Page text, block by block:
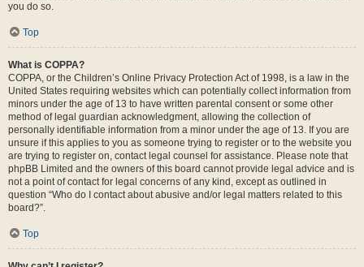
you do so.
Top
What is COPPA?
COPPA, or the Children’s Online Privacy Protection Act of 1998, is a law in the
United States requiring websites which can potentially collect information from
minors under the age of 13 to have written parental consent or some other
method of legal guardian acknowledgment, allowing the collection of
personally identifiable information from a minor under the age of 13. If you are
unsure if this applies to you as someone trying to register or to the website you
are trying to register on, contact legal counsel for assistance. Please note that
phpBB Limited and the owners of this board cannot provide legal advice and is
not a point of contact for legal concerns of any kind, except as outlined in
question “Who do I contact about abusive and/or legal matters related to this
board?”.
Top